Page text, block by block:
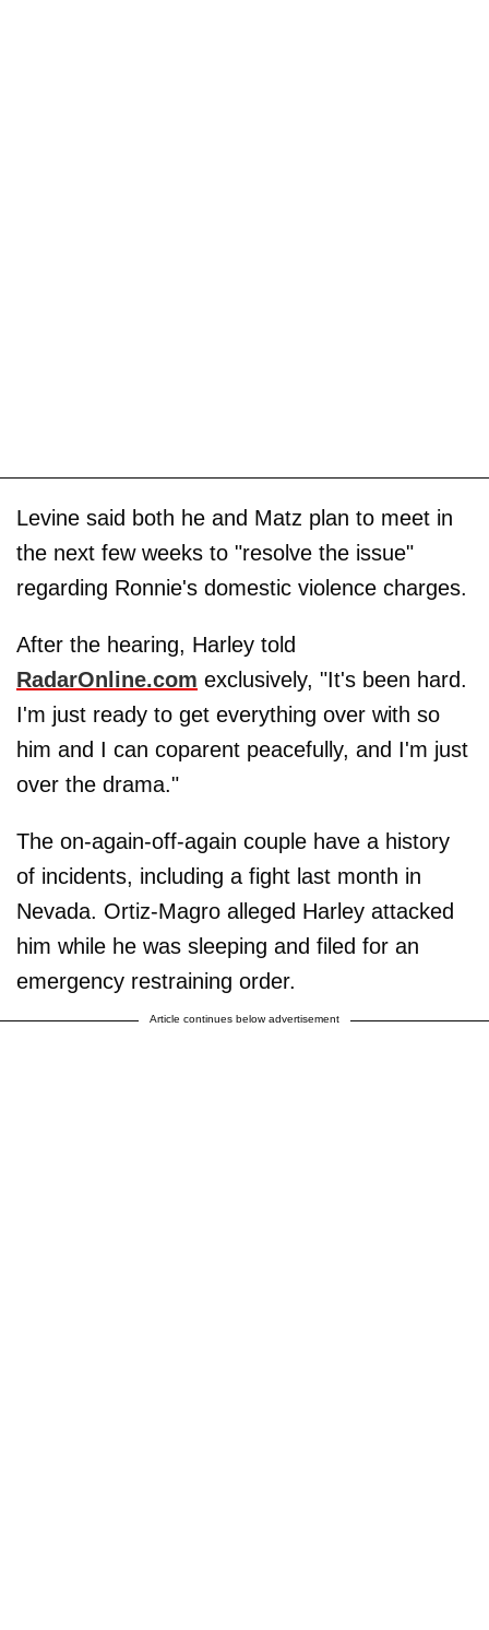
Levine said both he and Matz plan to meet in
the next few weeks to "resolve the issue"
regarding Ronnie's domestic violence charges.
After the hearing, Harley told
RadarOnline.com exclusively, "It's been hard.
I'm just ready to get everything over with so
him and I can coparent peacefully, and I'm just
over the drama."
The on-again-off-again couple have a history
of incidents, including a fight last month in
Nevada. Ortiz-Magro alleged Harley attacked
him while he was sleeping and filed for an
emergency restraining order.
Article continues below advertisement